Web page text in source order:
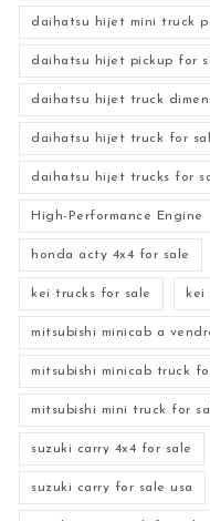
daihatsu hijet mini truck
daihatsu hijet pickup for
daihatsu hijet truck
daihatsu hijet truck for
daihatsu hijet trucks for
High-Performance Engine
honda acty 4x4 for sale
kei trucks for sale kei
mitsubishi minicab a
mitsubishi minicab truck
mitsubishi mini truck for
suzuki carry 4x4 for sale
suzuki carry for sale usa